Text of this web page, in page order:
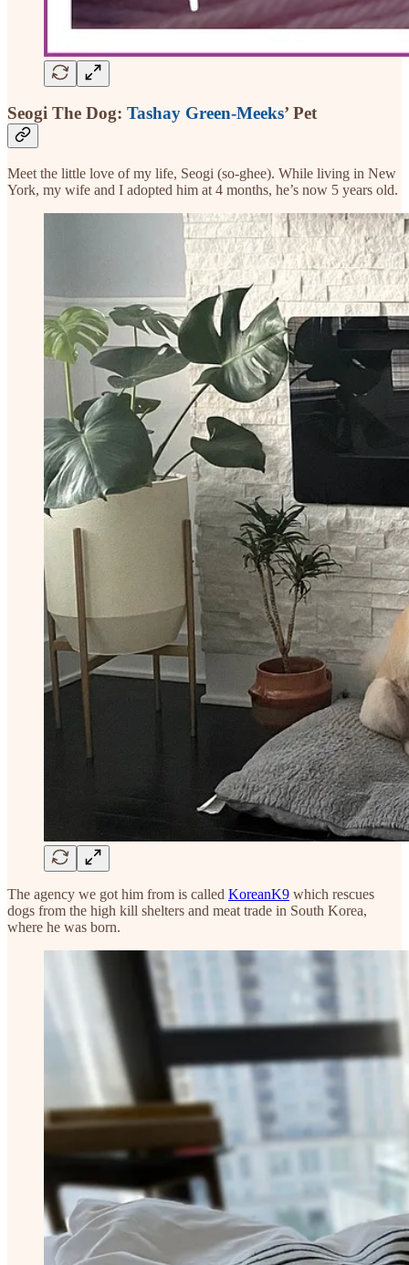
Seogi The Dog: Tashay Green-Meeks’ Pet
Meet the little love of my life, Seogi (so-ghee). While living in New
York, my wife and I adopted him at 4 months, he’s now 5 years old.
The agency we got him from is called KoreanK9 which rescues
dogs from the high kill shelters and meat trade in South Korea,
where he was born.